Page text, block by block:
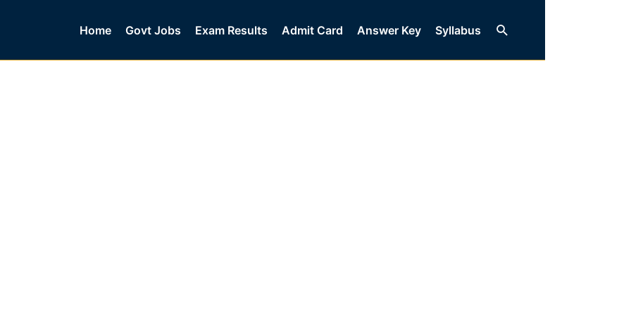
Home Govt Jobs Exam Results Admit Card Answer Key Syllabus Search